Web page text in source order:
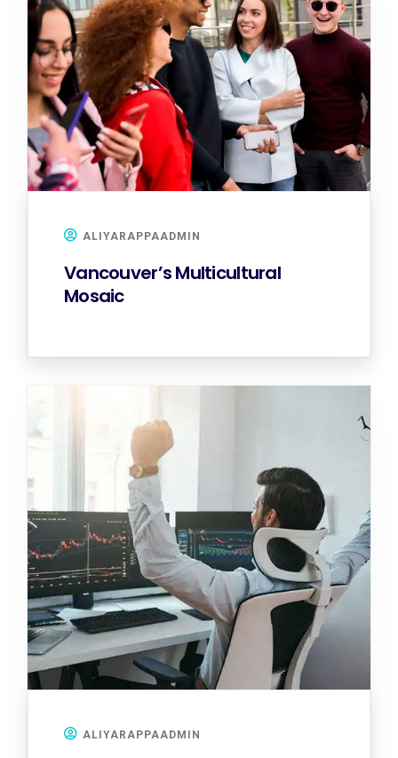
ALIYARAPPAADMIN
Vancouver’s Multicultural
Mosaic
ALIYARAPPAADMIN